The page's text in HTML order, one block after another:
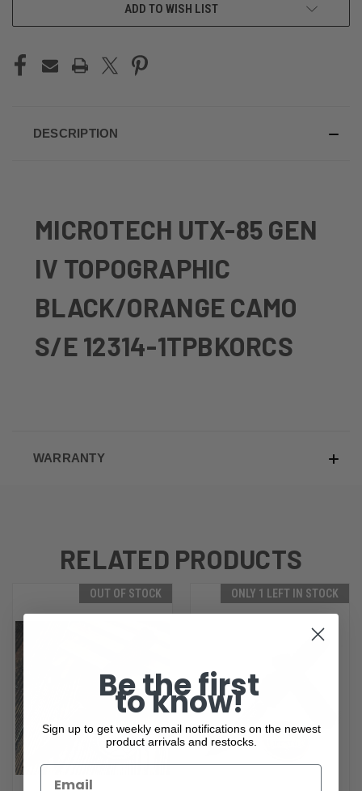
ADD TO WISH LIST
DESCRIPTION
MICROTECH UTX-85 GEN
IV TOPOGRAPHIC
BLACK/ORANGE CAMO
S/E 12314-1TPBKORCS
WARRANTY
RELATED PRODUCTS
OUT OF STOCK ONLY 1 LEFT IN STOCK
Be the first
to know!
Sign up to get weekly email notifications on the newest
product arrivals and restocks.